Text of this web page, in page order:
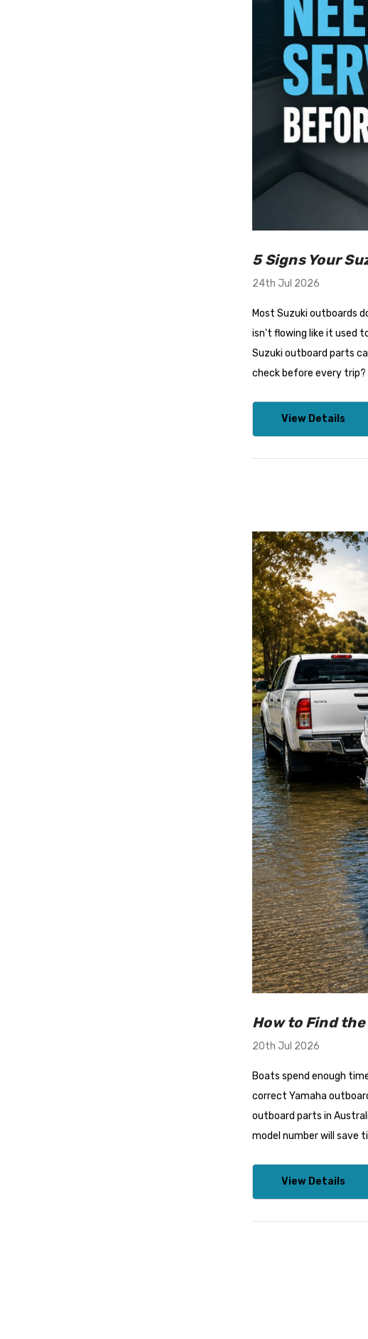
5 Signs Your
24th Jul 2026
Most Suzuki outboards
isn't flowing like it used
Suzuki outboard parts
check before every trip?
View Details
How to Find
20th Jul 2026
Boats spend enough
correct Yamaha
outboard parts in
model number will save
View Details